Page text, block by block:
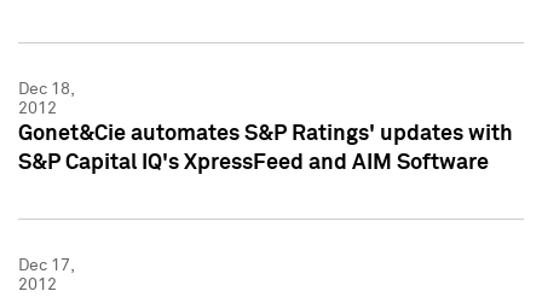
Dec 18,
2012
Gonet&Cie automates S&P Ratings' updates with
S&P Capital IQ's XpressFeed and AIM Software
Dec 17,
2012